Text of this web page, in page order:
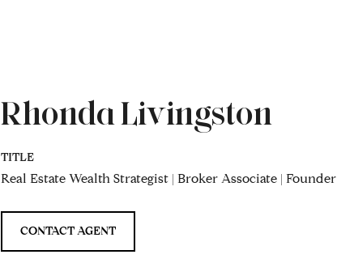
Rhonda Livingston
TITLE
Real Estate Wealth Strategist | Broker Associate | Founder
CONTACT AGENT